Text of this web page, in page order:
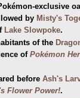
exclusive
by Misty's
Lake Slowpoke.
of the
of Pokémon
before Ash's
Flower Power!.